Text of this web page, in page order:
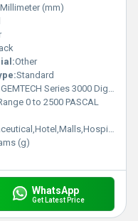
(mm)
Other
Standard
GEMTECH Series 3000 Digital Pressure Gauge with Alarm Range 0 to 2500 PASCAL New Delhi to Amritsar Punjab
0 to 2500 PASCAL
PLANT,STEEL PLANT,FERTILIZER,TEXTILE,Pharmaceutical Manufacture,Food And Beverages Industry,Pulp And Paper Industry,Textile Industry
(g)
WhatsApp
Get Latest Price